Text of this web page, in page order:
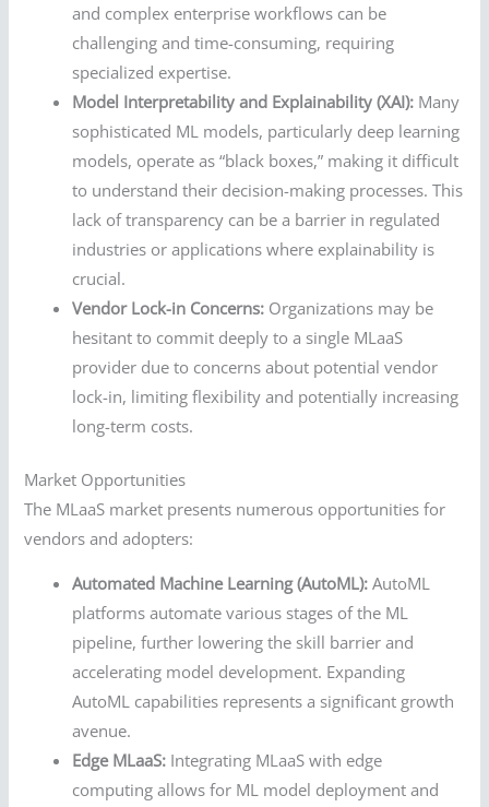
and complex enterprise workflows can be
challenging and time-consuming, requiring
specialized expertise.
Model Interpretability and Explainability (XAI): Many
sophisticated ML models, particularly deep learning
models, operate as “black boxes,” making it difficult
to understand their decision-making processes. This
lack of transparency can be a barrier in regulated
industries or applications where explainability is
crucial.
Vendor Lock-in Concerns: Organizations may be
hesitant to commit deeply to a single MLaaS
provider due to concerns about potential vendor
lock-in, limiting flexibility and potentially increasing
long-term costs.
Market Opportunities
The MLaaS market presents numerous opportunities for
vendors and adopters:
Automated Machine Learning (AutoML): AutoML
platforms automate various stages of the ML
pipeline, further lowering the skill barrier and
accelerating model development. Expanding
AutoML capabilities represents a significant growth
avenue.
Edge MLaaS: Integrating MLaaS with edge
computing allows for ML model deployment and